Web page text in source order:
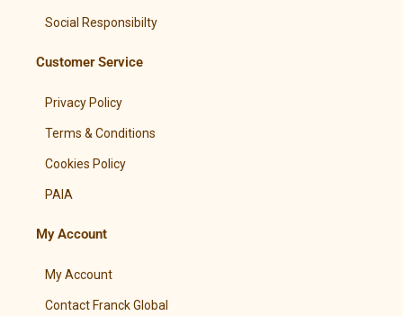
Social Responsibilty
Customer Service
Privacy Policy
Terms & Conditions
Cookies Policy
PAIA
My Account
My Account
Contact Franck Global